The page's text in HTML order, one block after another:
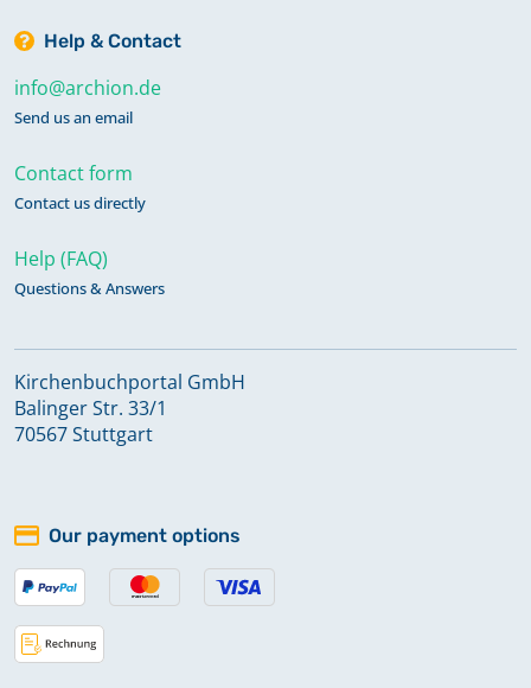
Help & Contact
info@archion.de
Send us an email
Contact form
Contact us directly
Help (FAQ)
Questions & Answers
Kirchenbuchportal GmbH
Balinger Str. 33/1
70567 Stuttgart
Our payment options